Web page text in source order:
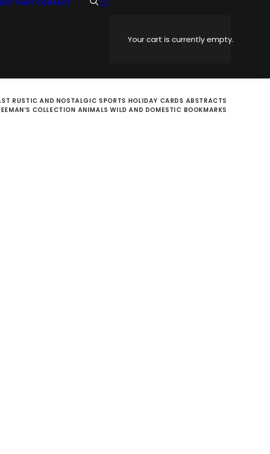
CART CONTACT
Your cart is currently empty.
RUSTIC AND NOSTALGIC SPORTS HOLIDAY CARDS ABSTRACTS
COLLECTION ANIMALS WILD AND DOMESTIC BOOKMARKS